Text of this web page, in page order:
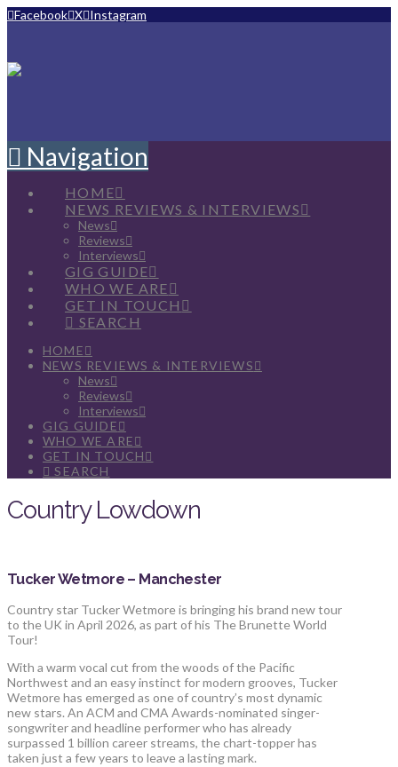
Facebook X Instagram
Navigation
HOME
NEWS REVIEWS & INTERVIEWS
News
Reviews
Interviews
GIG GUIDE
WHO WE ARE
GET IN TOUCH
SEARCH
HOME
NEWS REVIEWS & INTERVIEWS
News
Reviews
Interviews
GIG GUIDE
WHO WE ARE
GET IN TOUCH
SEARCH
Country Lowdown
Tucker Wetmore – Manchester
Country star Tucker Wetmore is bringing his brand new tour
to the UK in April 2026, as part of his The Brunette World
Tour!
With a warm vocal cut from the woods of the Pacific
Northwest and an easy instinct for modern grooves, Tucker
Wetmore has emerged as one of country’s most dynamic
new stars. An ACM and CMA Awards-nominated singer-
songwriter and headline performer who has already
surpassed 1 billion career streams, the chart-topper has
taken just a few years to leave a lasting mark.